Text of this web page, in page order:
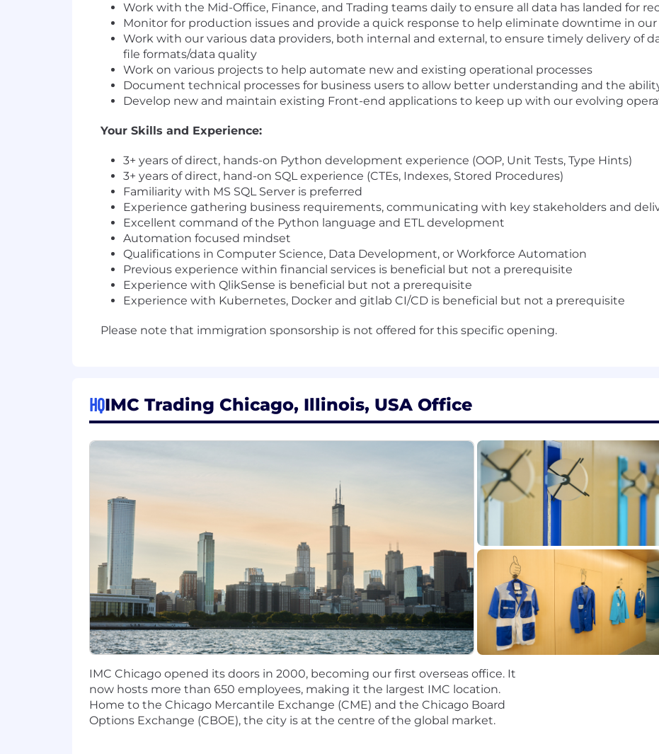
Work with the Mid-Office, Finance, and Trading teams daily to ensure all data has landed for
Monitor for production issues and provide a quick response to help eliminate downtime in
Work with our various data providers, both internal and external, to ensure timely delivery of
file formats/data quality
Work on various projects to help automate new and existing operational processes
Document technical processes for business users to allow better understanding and the
Develop new and maintain existing Front-end applications to keep up with our evolving
Your Skills and Experience:
3+ years of direct, hands-on Python development experience (OOP, Unit Tests, Type Hints)
3+ years of direct, hand-on SQL experience (CTEs, Indexes, Stored Procedures)
Familiarity with MS SQL Server is preferred
Experience gathering business requirements, communicating with key stakeholders and
Excellent command of the Python language and ETL development
Automation focused mindset
Qualifications in Computer Science, Data Development, or Workforce Automation
Previous experience within financial services is beneficial but not a prerequisite
Experience with QlikSense is beneficial but not a prerequisite
Experience with Kubernetes, Docker and gitlab CI/CD is beneficial but not a prerequisite
Please note that immigration sponsorship is not offered for this specific opening.
HQIMC Trading Chicago, Illinois, USA Office
IMC Chicago opened its doors in 2000, becoming our first overseas office. It
now hosts more than 650 employees, making it the largest IMC location.
Home to the Chicago Mercantile Exchange (CME) and the Chicago Board
Options Exchange (CBOE), the city is at the centre of the global market.